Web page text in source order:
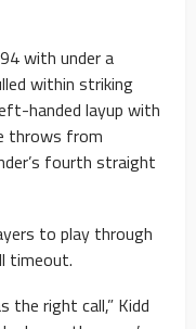
with under a
within striking
handed layup with
throws from
fourth straight
to play through
timeout.
right call,” Kidd